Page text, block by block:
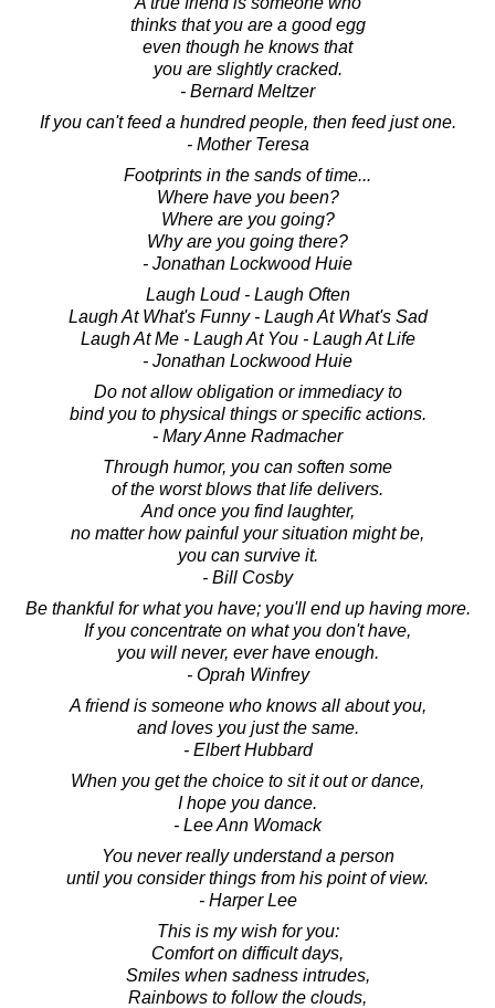
thinks that you are a good egg
even though he knows that
you are slightly cracked.
- Bernard Meltzer
If you can't feed a hundred people, then feed just one.
- Mother Teresa
Footprints in the sands of time...
Where have you been?
Where are you going?
Why are you going there?
- Jonathan Lockwood Huie
Laugh Loud - Laugh Often
Laugh At What's Funny - Laugh At What's Sad
Laugh At Me - Laugh At You - Laugh At Life
- Jonathan Lockwood Huie
Do not allow obligation or immediacy to
bind you to physical things or specific actions.
- Mary Anne Radmacher
Through humor, you can soften some
of the worst blows that life delivers.
And once you find laughter,
no matter how painful your situation might be,
you can survive it.
- Bill Cosby
Be thankful for what you have; you'll end up having more.
If you concentrate on what you don't have,
you will never, ever have enough.
- Oprah Winfrey
A friend is someone who knows all about you,
and loves you just the same.
- Elbert Hubbard
When you get the choice to sit it out or dance,
I hope you dance.
- Lee Ann Womack
You never really understand a person
until you consider things from his point of view.
- Harper Lee
This is my wish for you:
Comfort on difficult days,
Smiles when sadness intrudes,
Rainbows to follow the clouds,